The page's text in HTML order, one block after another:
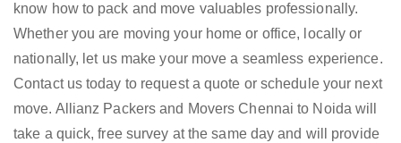
know how to pack and move valuables professionally.
Whether you are moving your home or office, locally or
nationally, let us make your move a seamless experience.
Contact us today to request a quote or schedule your next
move. Allianz Packers and Movers Chennai to Noida will
take a quick, free survey at the same day and will provide